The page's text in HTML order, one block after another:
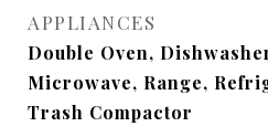
APPLIANCES
Double Oven,
Microwave, Range,
Trash Compactor